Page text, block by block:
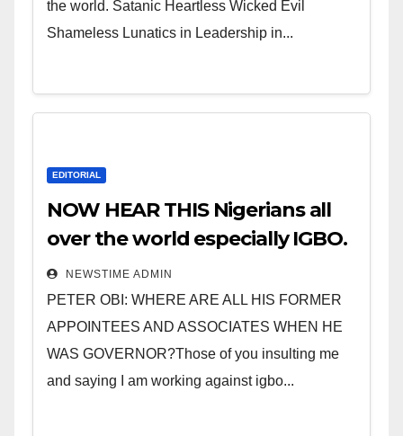
the world. Satanic Heartless Wicked Evil
Shameless Lunatics in Leadership in...
EDITORIAL
NOW HEAR THIS Nigerians all
over the world especially IGBO.
” Invest in people and you will
sleep with your two eyes
closed. “
NEWSTIME ADMIN
PETER OBI: WHERE ARE ALL HIS FORMER
APPOINTEES AND ASSOCIATES WHEN HE
WAS GOVERNOR?Those of you insulting me
and saying I am working against igbo...